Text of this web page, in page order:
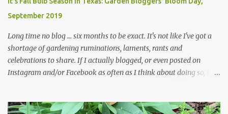
and I are 22 years older than we were when we started this garden
... how did that happen? The corner bed is the most colorful spot
in th...
September 2019
Long time no blog ... six months to be exact. It's not like I've got a
shortage of gardening ruminations, laments, rants and
celebrations to share. If I actually blogged, or even posted on
Instagram and/or Facebook as often as I think about doing so, I
The summer weather on my corner of Katy does have a lot to do